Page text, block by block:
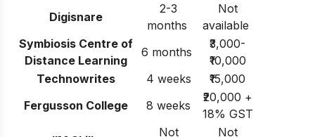
Digisnare
2-3
months
Not
available
Symbiosis Centre of
Distance Learning
6 months
₹3,000-
₹10,000
Technowrites
4 weeks
₹15,000
Fergusson College
8 weeks
₹20,000 +
18% GST
Not Not